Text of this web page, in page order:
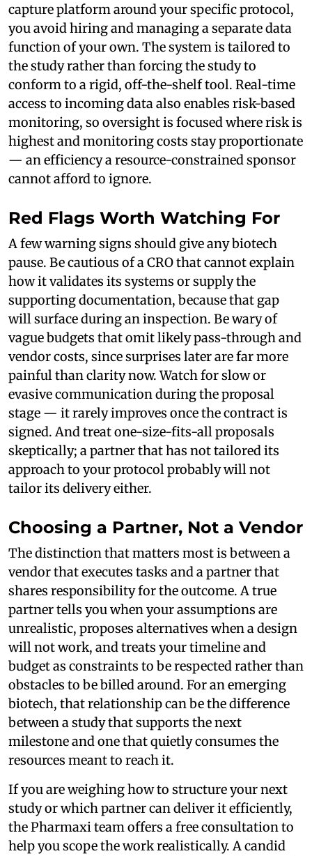
capture platform around your specific protocol,
you avoid hiring and managing a separate data
function of your own. The system is tailored to
the study rather than forcing the study to
conform to a rigid, off-the-shelf tool. Real-time
access to incoming data also enables risk-based
monitoring, so oversight is focused where risk is
highest and monitoring costs stay proportionate
— an efficiency a resource-constrained sponsor
cannot afford to ignore.
Red Flags Worth Watching For
A few warning signs should give any biotech
pause. Be cautious of a CRO that cannot explain
how it validates its systems or supply the
supporting documentation, because that gap
will surface during an inspection. Be wary of
vague budgets that omit likely pass-through and
vendor costs, since surprises later are far more
painful than clarity now. Watch for slow or
evasive communication during the proposal
stage — it rarely improves once the contract is
signed. And treat one-size-fits-all proposals
skeptically; a partner that has not tailored its
approach to your protocol probably will not
tailor its delivery either.
Choosing a Partner, Not a Vendor
The distinction that matters most is between a
vendor that executes tasks and a partner that
shares responsibility for the outcome. A true
partner tells you when your assumptions are
unrealistic, proposes alternatives when a design
will not work, and treats your timeline and
budget as constraints to be respected rather than
obstacles to be billed around. For an emerging
biotech, that relationship can be the difference
between a study that supports the next
milestone and one that quietly consumes the
resources meant to reach it.
If you are weighing how to structure your next
study or which partner can deliver it efficiently,
the Pharmaxi team offers a free consultation to
help you scope the work realistically. A candid